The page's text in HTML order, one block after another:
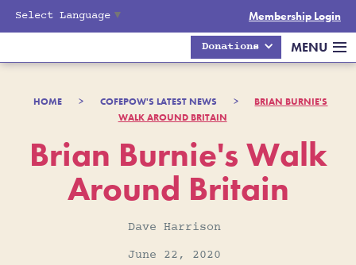
Select Language ▼ Membership Login
Donations MENU
HOME > COFEPOW'S LATEST NEWS >
BRIAN BURNIE'S
WALK AROUND BRITAIN
Brian Burnie's Walk
Around Britain
Dave Harrison
June 22, 2020